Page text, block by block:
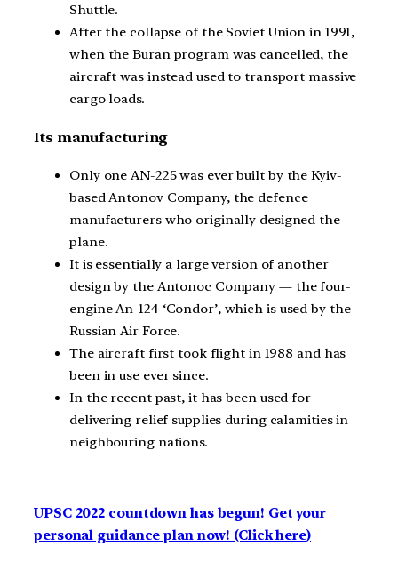
Shuttle.
After the collapse of the Soviet Union in 1991,
when the Buran program was cancelled, the
aircraft was instead used to transport massive
cargo loads.
Its manufacturing
Only one AN-225 was ever built by the Kyiv-
based Antonov Company, the defence
manufacturers who originally designed the
plane.
It is essentially a large version of another
design by the Antonoc Company — the four-
engine An-124 ‘Condor’, which is used by the
Russian Air Force.
The aircraft first took flight in 1988 and has
been in use ever since.
In the recent past, it has been used for
delivering relief supplies during calamities in
neighbouring nations.
UPSC 2022 countdown has begun! Get your
personal guidance plan now! (Click here)